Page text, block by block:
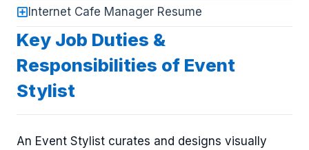
Internet Cafe Manager Resume
Key Job Duties &
Responsibilities of Event
Stylist
An Event Stylist curates and designs visually